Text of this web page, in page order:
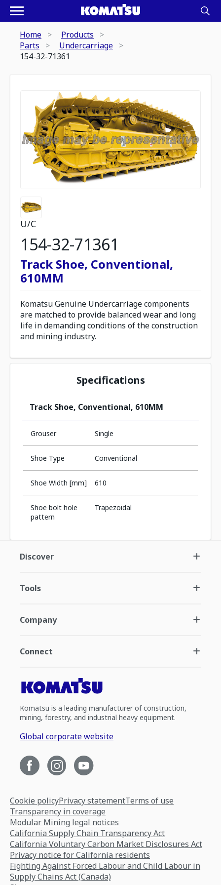
Home
Products
Parts
Undercarriage
154-32-71361
U/C
154-32-71361
Track Shoe, Conventional,
610MM
Komatsu Genuine Undercarriage components
are matched to provide balanced wear and long
life in demanding conditions of the construction
and mining industry.
Specifications
Track Shoe, Conventional, 610MM
Grouser Single
Shoe Type Conventional
Shoe Width [mm] 610
Shoe bolt hole
pattern
Trapezoidal
Discover
Tools
Company
Connect
Komatsu is a leading manufacturer of construction,
mining, forestry, and industrial heavy equipment.
Global corporate website
Cookie policyPrivacy statementTerms of use
Transparency in coverage
Modular Mining legal notices
California Supply Chain Transparency Act
California Voluntary Carbon Market Disclosures Act
Privacy notice for California residents
Fighting Against Forced Labour and Child Labour in
Supply Chains Act (Canada)